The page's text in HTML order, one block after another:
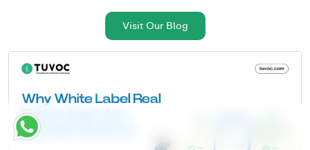
Visit Our Blog